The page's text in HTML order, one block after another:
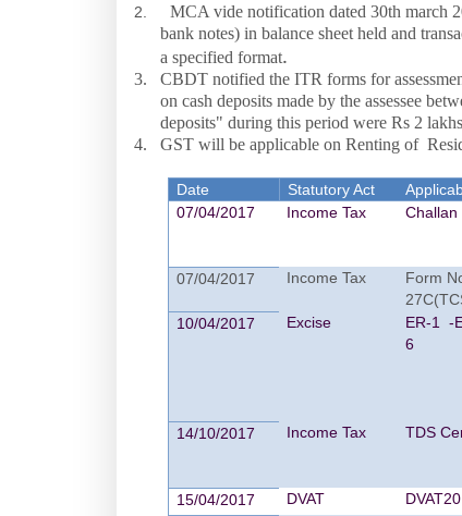
2.
MCA vide notification dated 30th march
bank notes) in balance sheet held and
a specified format.
3.
CBDT notified the ITR forms for
on cash deposits made by the assessee
deposits" during this period were Rs 2
4.
GST will be applicable on Renting of
Date Statutory Act
07/04/2017
Income Tax Challan
07/04/2017
Income Tax
Form
10/04/2017
Excise
ER-1 -
6
14/10/2017
Income Tax TDS
15/04/2017
DVAT DVAT20